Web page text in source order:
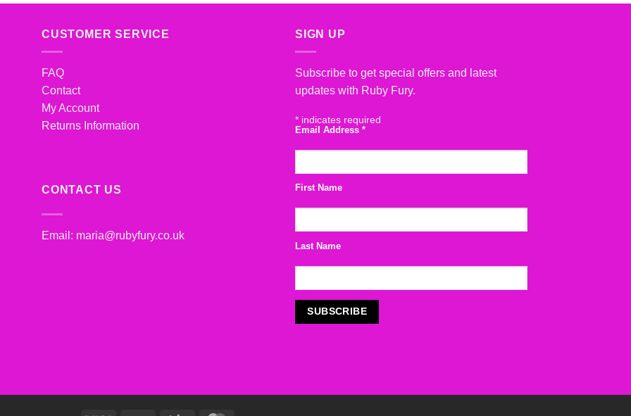
CUSTOMER SERVICE
FAQ
Contact
My Account
Returns Information
CONTACT US
Email: maria@rubyfury.co.uk
SIGN UP
Subscribe to get special offers and latest
updates with Ruby Fury.
* indicates required
Email Address *
First Name
Last Name